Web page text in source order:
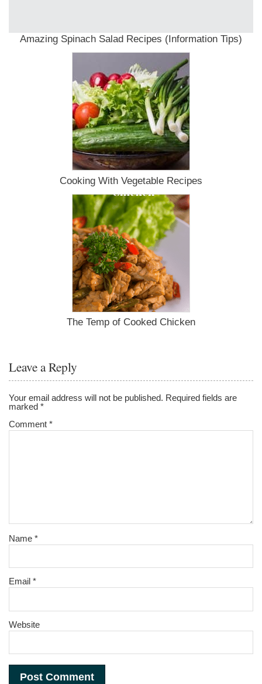
Amazing Spinach Salad Recipes (Information Tips)
Cooking With Vegetable Recipes
The Temp of Cooked Chicken
Leave a Reply
Your email address will not be published. Required fields are
marked*
Comment*
Name*
Email*
Website